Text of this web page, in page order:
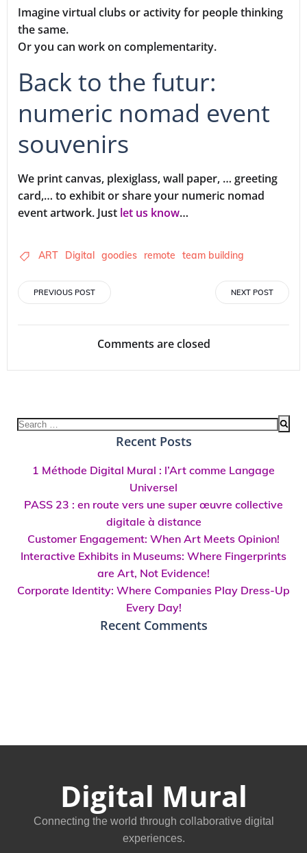
Imagine virtual clubs or activity for people thinking
the same.
Or you can work on complementarity.
Back to the futur:
numeric nomad event
souvenirs
We print canvas, plexiglass, wall paper, … greeting
card,… to exhibit or share your numeric nomad
event artwork. Just let us know…
ART Digital goodies remote team building
Post
navigation
PREVIOUS POST
navigation
NEXT POST
Comments are closed
Search
Recent Posts
1 Méthode Digital Mural : l’Art comme Langage
Universel
PASS 23 : en route vers une super œuvre collective
digitale à distance
Customer Engagement: When Art Meets Opinion!
Interactive Exhibits in Museums: Where Fingerprints
are Art, Not Evidence!
Corporate Identity: Where Companies Play Dress-Up
Every Day!
Recent Comments
Digital Mural
Connecting the world through collaborative digital
experiences.